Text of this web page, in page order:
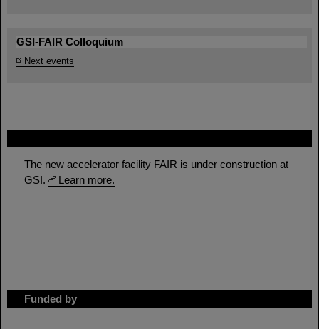
The new accelerator facility FAIR is under construction at
GSI.
Learn more.
Funded by
GSI-FAIR Colloquium
Next events